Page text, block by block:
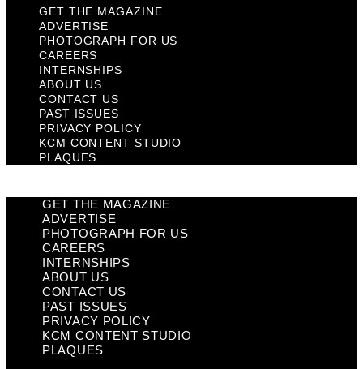
GET THE MAGAZINE
ADVERTISE
PHOTOGRAPH FOR US
CAREERS
INTERNSHIPS
ABOUT US
CONTACT US
PAST ISSUES
PRIVACY POLICY
KCM CONTENT STUDIO
PLAQUES
GET THE MAGAZINE
ADVERTISE
PHOTOGRAPH FOR US
CAREERS
INTERNSHIPS
ABOUT US
CONTACT US
PAST ISSUES
PRIVACY POLICY
KCM CONTENT STUDIO
PLAQUES